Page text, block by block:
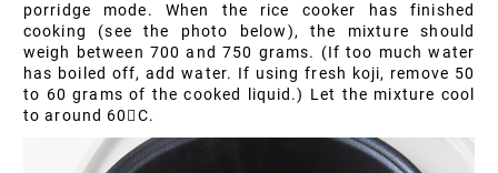
porridge mode. When the rice cooker has finished
cooking (see the photo below), the mixture should
weigh between 700 and 750 grams. (If too much water
has boiled off, add water. If using fresh koji, remove 50
to 60 grams of the cooked liquid.) Let the mixture cool
to around 60C.